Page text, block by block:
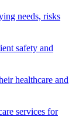
needs, risks
safety and
healthcare and
services for